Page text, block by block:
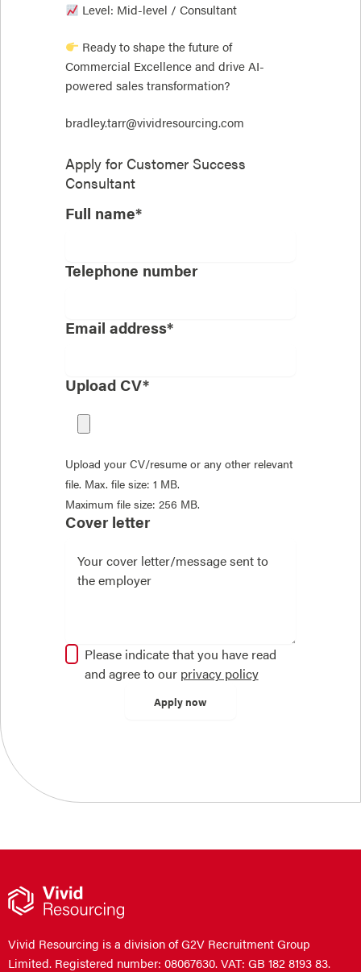
Level: Mid-level / Consultant
Ready to shape the future of
Commercial Excellence and drive AI-
powered sales transformation?
bradley.tarr@vividresourcing.com
Apply for Customer Success
Consultant
Full name*
Telephone number
Email address*
Upload CV*
Upload your CV/resume or any other relevant
file. Max. file size: 1 MB.
Maximum file size: 256 MB.
Cover letter
Please indicate that you have read
and agree to our privacy policy
Vivid Resourcing is a division of G2V Recruitment Group
Limited. Registered number: 08067630. VAT: GB 182 8193 83.